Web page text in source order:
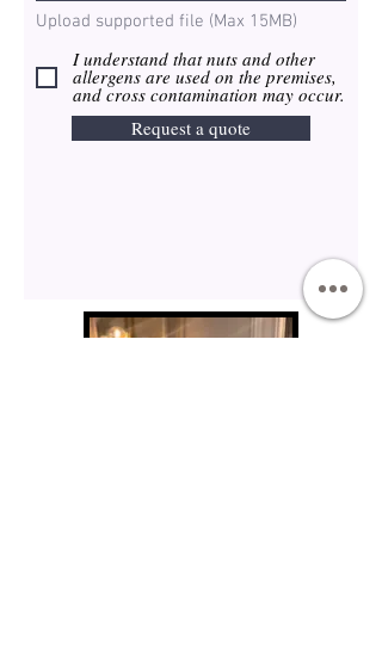
Upload supported file (Max 15MB)
I understand that nuts and other
allergens are used on the premises,
and cross contamination may occur.
Request a quote